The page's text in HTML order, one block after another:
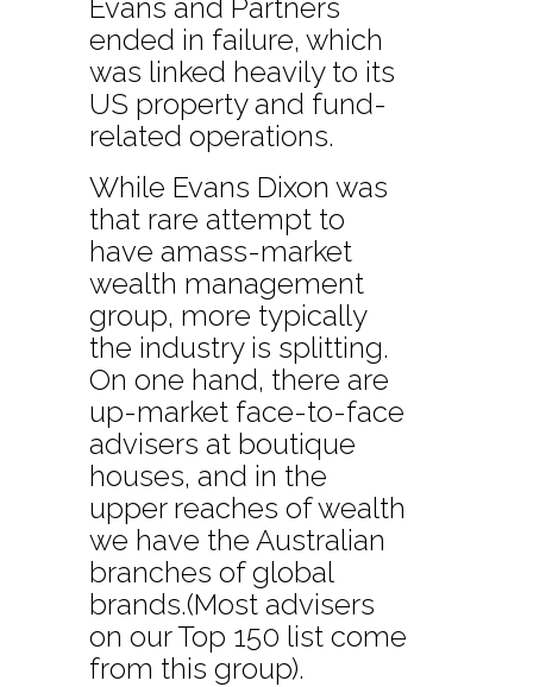
Evans and Partners
ended in failure, which
was linked heavily to its
US property and fund-
related operations.
While Evans Dixon was
that rare attempt to
have amass-market
wealth management
group, more typically
the industry is splitting.
On one hand, there are
up-market face-to-face
advisers at boutique
houses, and in the
upper reaches of wealth
we have the Australian
branches of global
brands.(Most advisers
on our Top 150 list come
from this group).